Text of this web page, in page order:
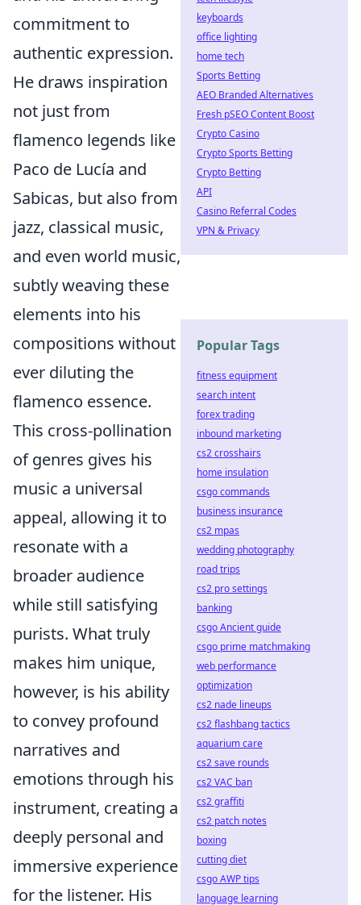
commitment to
authentic expression.
He draws inspiration
not just from
flamenco legends like
Paco de Lucía and
Sabicas, but also from
jazz, classical music,
and even world music,
subtly weaving these
elements into his
compositions without
ever diluting the
flamenco essence.
This cross-pollination
of genres gives his
music a universal
appeal, allowing it to
resonate with a
broader audience
while still satisfying
purists. What truly
makes him unique,
however, is his ability
to convey profound
narratives and
emotions through his
instrument, creating a
deeply personal and
immersive experience
for the listener. His
keyboards
office lighting
home tech
Sports Betting
AEO Branded Alternatives
Fresh pSEO Content Boost
Crypto Casino
Crypto Sports Betting
Crypto Betting
API
Casino Referral Codes
VPN & Privacy
Popular Tags
fitness equipment
search intent
forex trading
inbound marketing
cs2 crosshairs
home insulation
csgo commands
business insurance
cs2 mpas
wedding photography
road trips
cs2 pro settings
banking
csgo Ancient guide
csgo prime matchmaking
web performance
optimization
cs2 nade lineups
cs2 flashbang tactics
aquarium care
cs2 save rounds
cs2 VAC ban
cs2 graffiti
cs2 patch notes
boxing
cutting diet
csgo AWP tips
language learning